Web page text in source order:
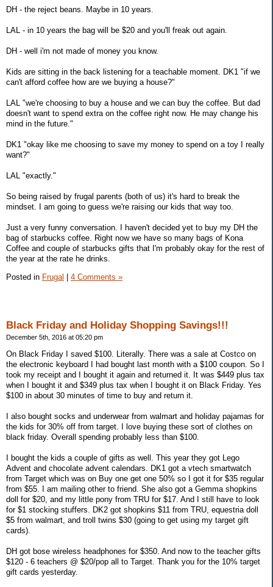
DH - the reject beans. Maybe in 10 years.
LAL - in 10 years the bag will be $20 and you'll freak out again.
DH - well i'm not made of money you know.
Kids are sitting in the back listening for a teachable moment. DK1 "if we
can't afford coffee how are we buying a house?"
LAL "we're choosing to buy a house and we can buy the coffee. But dad
doesn't want to spend extra on the coffee right now. He may change his
mind in the future."
DK1 "okay like me choosing to save my money to spend on a toy I really
want?"
LAL "exactly."
So being raised by frugal parents (both of us) it's hard to break the
mindset. I am going to guess we're raising our kids that way too.
Just a very funny conversation. I haven't decided yet to buy my DH the
bag of starbucks coffee. Right now we have so many bags of Kona
Coffee and couple of starbucks gifts that I'm probably okay for the rest of
the year at the rate he drinks.
Posted in Frugal 4 Comments »
Black Friday and Holiday Shopping Savings!!!
December 5th, 2016 at 05:20 pm
On Black Friday I saved $100. Literally. There was a sale at Costco on
the electronic keyboard I had bought last month with a $100 coupon. So I
took my receipt and I bought it again and returned it. It was $449 plus tax
when I bought it and $349 plus tax when I bought it on Black Friday. Yes
$100 in about 30 minutes of time to buy and return it.
I also bought socks and underwear from walmart and holiday pajamas for
the kids for 30% off from target. I love buying these sort of clothes on
black friday. Overall spending probably less than $100.
I bought the kids a couple of gifts as well. This year they got Lego
Advent and chocolate advent calendars. DK1 got a vtech smartwatch
from Target which was on Buy one get one 50% so I got it for $35 regular
from $55. I am mailing other to friend. She also got a Gemma shopkins
doll for $20, and my little pony from TRU for $17. And I still have to look
for $1 stocking stuffers. DK2 got shopkins $11 from TRU, equestria doll
$5 from walmart, and troll twins $30 (going to get using my target gift
cards).
DH got bose wireless headphones for $350. And now to the teacher gifts
$120 - 6 teachers @ $20/pop all to Target. Thank you for the 10% target
gift cards yesterday.